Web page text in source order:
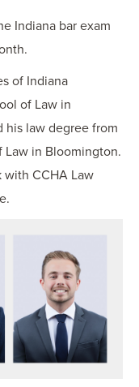
Indiana bar exam
of Indiana
of Law in
his law degree from
Law in Bloomington.
with CCHA Law